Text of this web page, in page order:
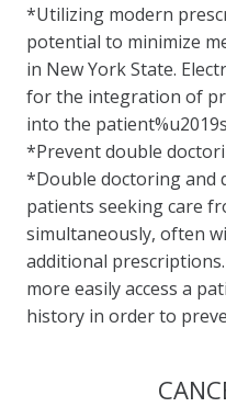
*Utilizing modern
potential to minimize
in New York State.
for the integration of
into the
*Prevent double
*Double doctoring and
patients seeking care
simultaneously, often
additional
more easily access a
history in order to